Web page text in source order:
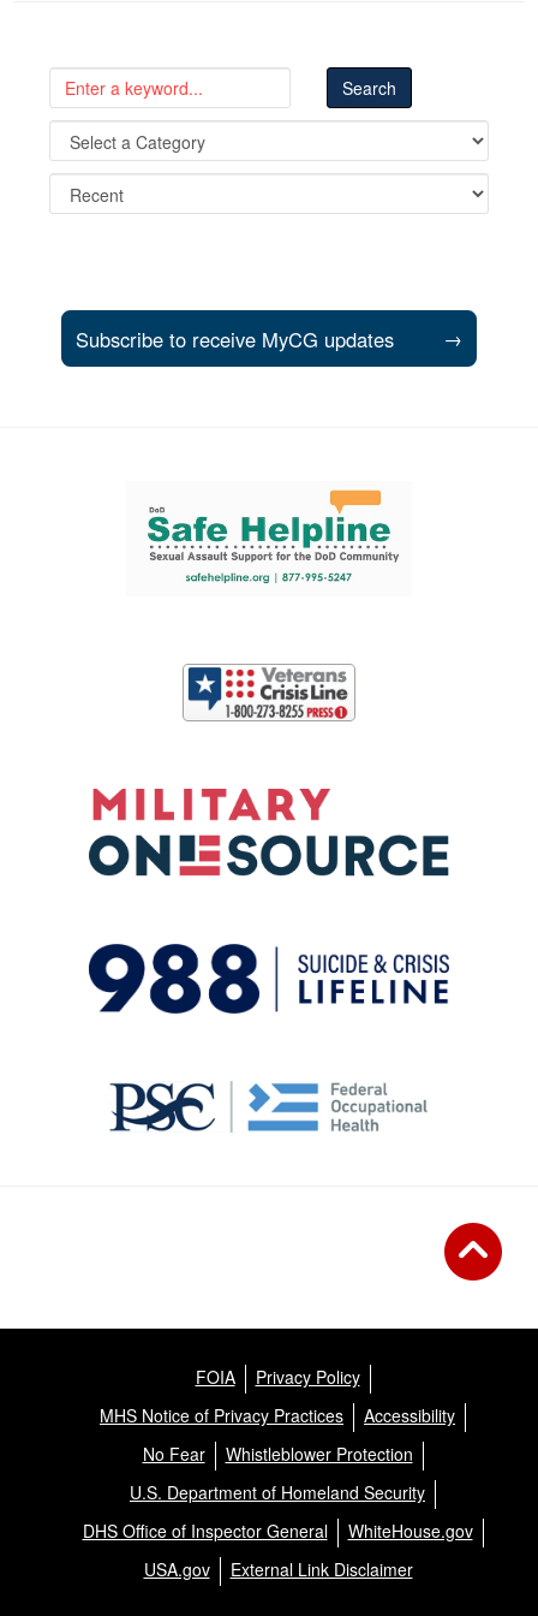
Subscribe to receive MyCG updates →
Support and partner resources
FOIA
Privacy Policy
MHS Notice of Privacy Practices
Accessibility
No Fear
Whistleblower Protection
U.S. Department of Homeland Security
DHS Office of Inspector General
WhiteHouse.gov
USA.gov
External Link Disclaimer